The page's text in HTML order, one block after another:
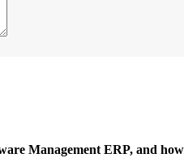
Management ERP, and